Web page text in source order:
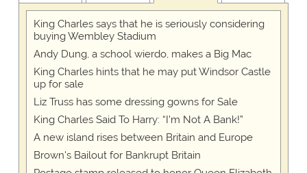
King Charles says that he is seriously considering
buying Wembley Stadium
Andy Dung, a school wierdo, makes a Big Mac
King Charles hints that he may put Windsor Castle
up for sale
Liz Truss has some dressing gowns for Sale
King Charles Said To Harry: “I’m Not A Bank!”
A new island rises between Britain and Europe
Brown's Bailout for Bankrupt Britain